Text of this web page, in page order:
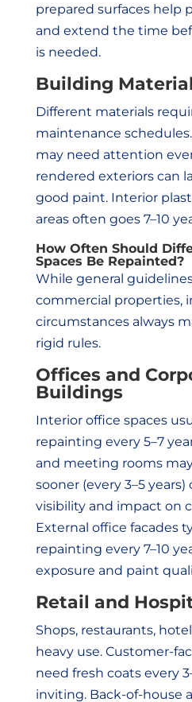
prepared surfaces help
and extend the time
is needed.
Building Material
Different materials
maintenance
may need attention
rendered exteriors can
good paint. Interior
areas often goes 7–10
How Often Should
Spaces Be Repainted?
While general
commercial properties,
circumstances always
rigid rules.
Offices and
Buildings
Interior office spaces
repainting every 5–7
and meeting rooms
sooner (every 3–5
visibility and impact on
External office facades
repainting every 7–10
exposure and paint
Retail and
Shops, restaurants,
heavy use. Customer-
need fresh coats every
inviting. Back-of-house